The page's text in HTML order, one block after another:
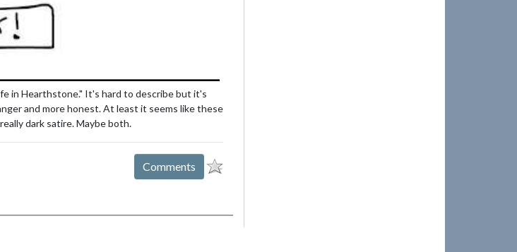
in Hearthstone." It's hard to describe but it's
and more honest. At least it seems like these
dark satire. Maybe both.
Comments